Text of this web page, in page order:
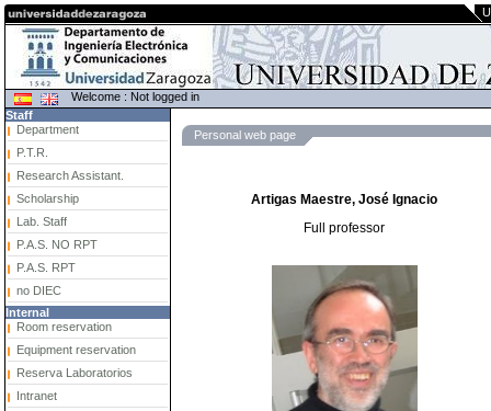
Welcome : Not logged in
Staff
Department
P.T.R.
Research Assistant.
Scholarship
Lab. Staff
P.A.S. NO RPT
P.A.S. RPT
no DIEC
Internal
Room reservation
Equipment reservation
Reserva Laboratorios
Intranet
Personal web page
Artigas Maestre, José Ignacio
Full professor